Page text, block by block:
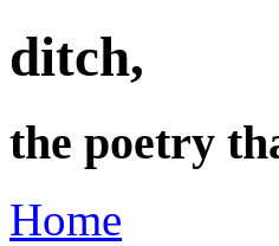
ditch,
the poetry
Home